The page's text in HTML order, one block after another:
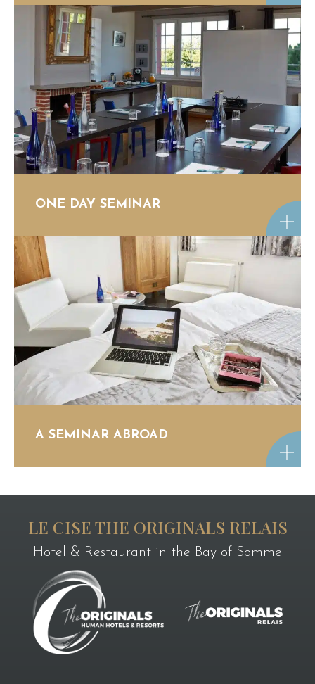
ONE DAY SEMINAR
A SEMINAR ABROAD
LE CISE THE ORIGINALS RELAIS
Hotel & Restaurant in the Bay of Somme